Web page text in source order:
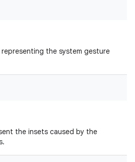
the system gesture
the insets caused by the